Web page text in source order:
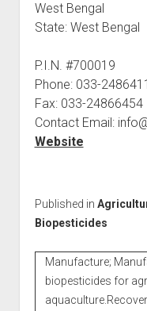
West Bengal
State: West Bengal
P.I.N. #700019
Phone: 033-
Fax: 033-24866454
Contact Email:
Website
Published in
Biopesticides
Manufacture;
biopesticides for